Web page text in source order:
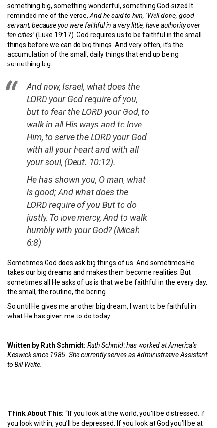
something big, something wonderful, something God-sized.It
reminded me of the verse,And he said to him, ‘Well done, good
servant; because you were faithful in a very little, have authority over
ten cities’(Luke 19:17). God requires us to be faithful in the small
things before we can do big things. And very often, it’s the
accumulation of the small, daily things that end up being
something big.
And now, Israel, what does the
LORD your God require of you,
but to fear the LORD your God, to
walk in all His ways and to love
Him, to serve the LORD your God
with all your heart and with all
your soul, (Deut. 10:12).
He has shown you, O man, what
is good; And what does the
LORD require of you But to do
justly, To love mercy, And to walk
humbly with your God?(Micah
6:8)
Sometimes God does ask big things of us. And sometimes He
takes our big dreams and makes them become realities. But
sometimes all He asks of us is that we be faithful in the every day,
the small, the routine, the boring.
So until He gives me another big dream, I want to be faithful in
what He has given me to do today.
Written by Ruth Schmidt: Ruth Schmidt has worked at America’s
Keswick since 1985. She currently serves as Administrative Assistant
to Bill Welte.
Think About This: “If you look at the world, you’ll be distressed. If
you look within, you’ll be depressed. If you look at God you’ll be at